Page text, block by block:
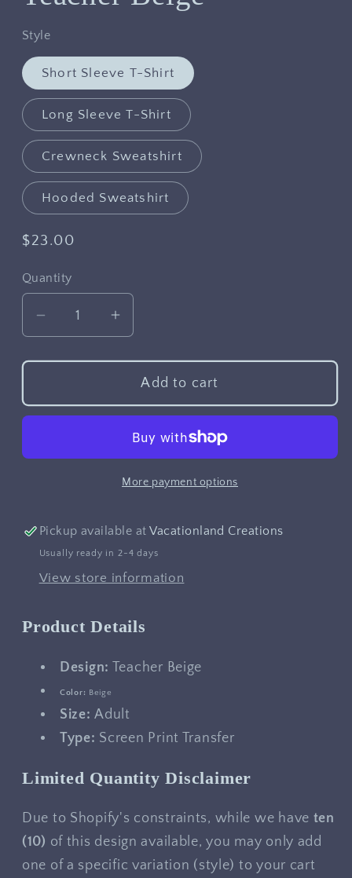
Style
Short Sleeve T-Shirt
Long Sleeve T-Shirt
Crewneck Sweatshirt
Hooded Sweatshirt
Regular
$23.00
Quantity
Decrease
for
Beige
Increase
for
Teacher
Beige
Add to cart
More payment options
Pickup available atVacationland Creations
Usually ready in 2-4 days
View store information
Product Details
Design: Teacher Beige
Color: Beige
Size: Adult
Type: Screen Print Transfer
Limited Quantity Disclaimer
Due to Shopify's constraints, while we have ten
(10) of this design available, you may only add
one of a specific variation (style) to your cart